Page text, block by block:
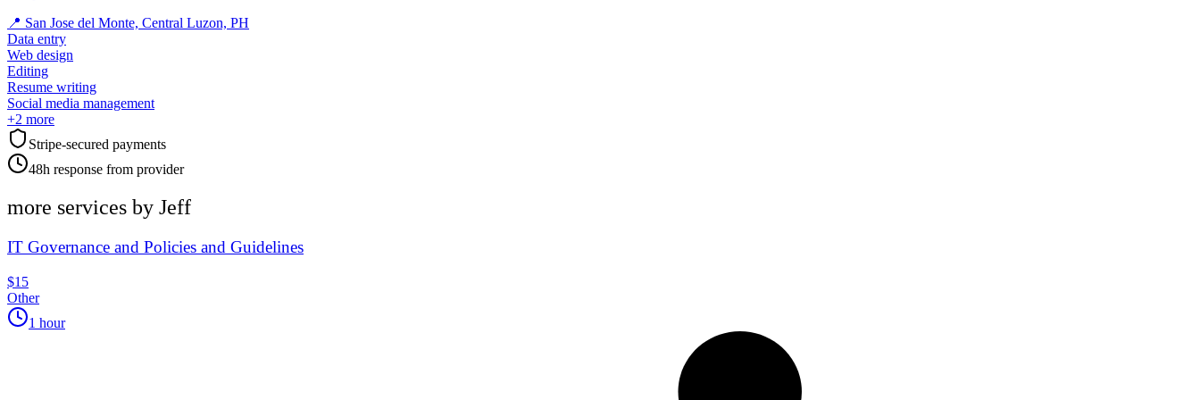
📍 San Jose del Monte, Central Luzon, PH
Data entry
Web design
Editing
Resume writing
Social media management
+2 more
Stripe-secured payments
48h response from provider
more services by Jeff
IT Governance and Policies and Guidelines
$15
Other
1 hour